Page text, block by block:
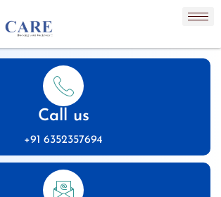
Call us
+91 6352357694